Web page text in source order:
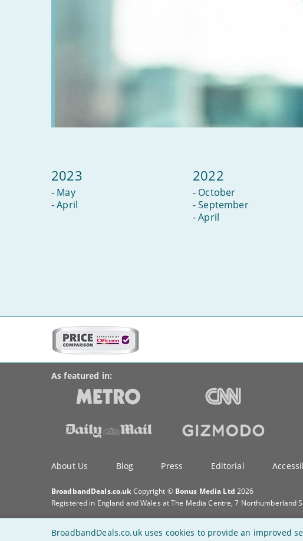
2023
- May
-April
2022
- October
-September
-April
More
this
BroadbandDeals.co.uk
Accolades
Social
media
links
As featured in:
information
About Us Blog Press Editorial
BroadbandDeals.co.uk Copyright © Bonus Media Ltd 2026
Registered in England and Wales at The Media Centre, 7 Northumberland
BroadbandDeals.co.uk uses cookies to provide an improved